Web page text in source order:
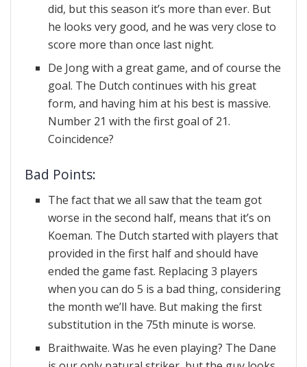
did, but this season it’s more than ever. But
he looks very good, and he was very close to
score more than once last night.
De Jong with a great game, and of course the
goal. The Dutch continues with his great
form, and having him at his best is massive.
Number 21 with the first goal of 21.
Coincidence?
Bad Points:
The fact that we all saw that the team got
worse in the second half, means that it’s on
Koeman. The Dutch started with players that
provided in the first half and should have
ended the game fast. Replacing 3 players
when you can do 5 is a bad thing, considering
the month we’ll have. But making the first
substitution in the 75th minute is worse.
Braithwaite. Was he even playing? The Dane